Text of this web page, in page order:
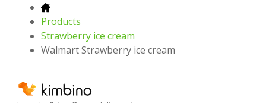
Products
Strawberry ice cream
Walmart Strawberry ice cream